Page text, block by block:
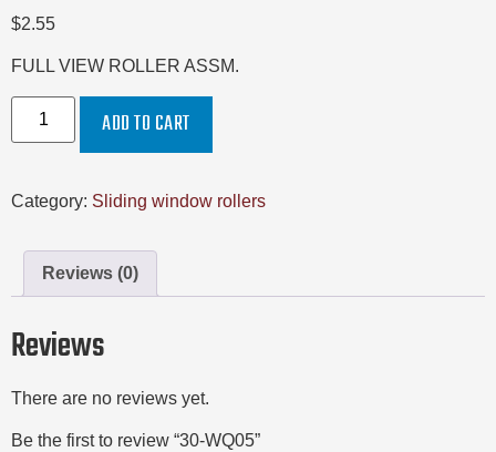
$2.55
FULL VIEW ROLLER ASSM.
ADD TO CART
Category: Sliding window rollers
Reviews (0)
Reviews
There are no reviews yet.
Be the first to review “30-WQ05”